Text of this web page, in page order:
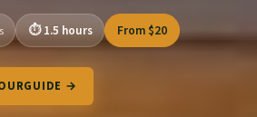
1.5 hours From $20
→